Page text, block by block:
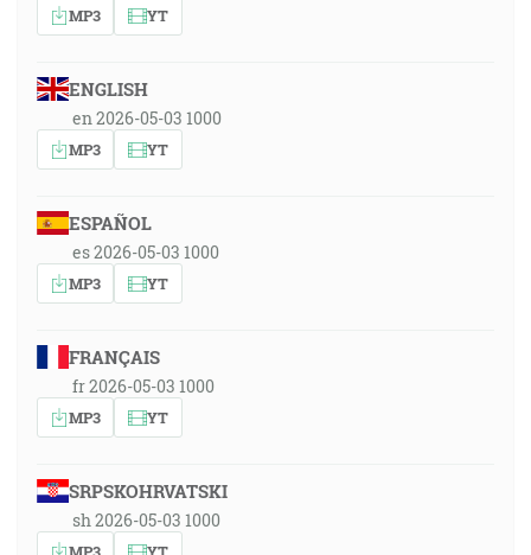
MP3 YT
ENGLISH
en 2026-05-03 1000
MP3 YT
ESPAÑOL
es 2026-05-03 1000
MP3 YT
FRANÇAIS
fr 2026-05-03 1000
MP3 YT
SRPSKOHRVATSKI
sh 2026-05-03 1000